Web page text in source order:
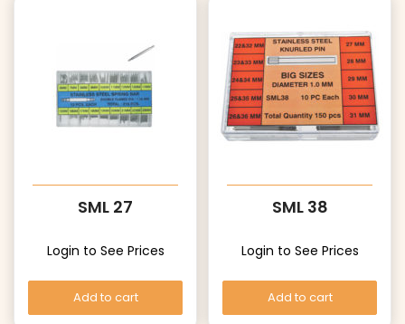
SML 27
Login to See Prices
Add to cart
SML 38
Login to See Prices
Add to cart